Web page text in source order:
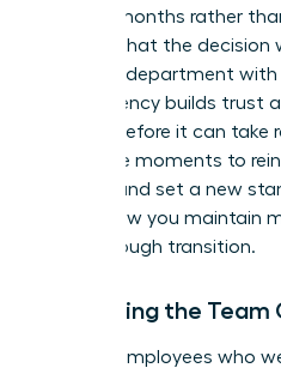
coming months rather
Be clear that the
align the department
transparency builds trust
anxiety before it can take
use these moments to
mission and set a new
This is how you maintain
breakthrough transition.
Stabilizing the
Identify employees who